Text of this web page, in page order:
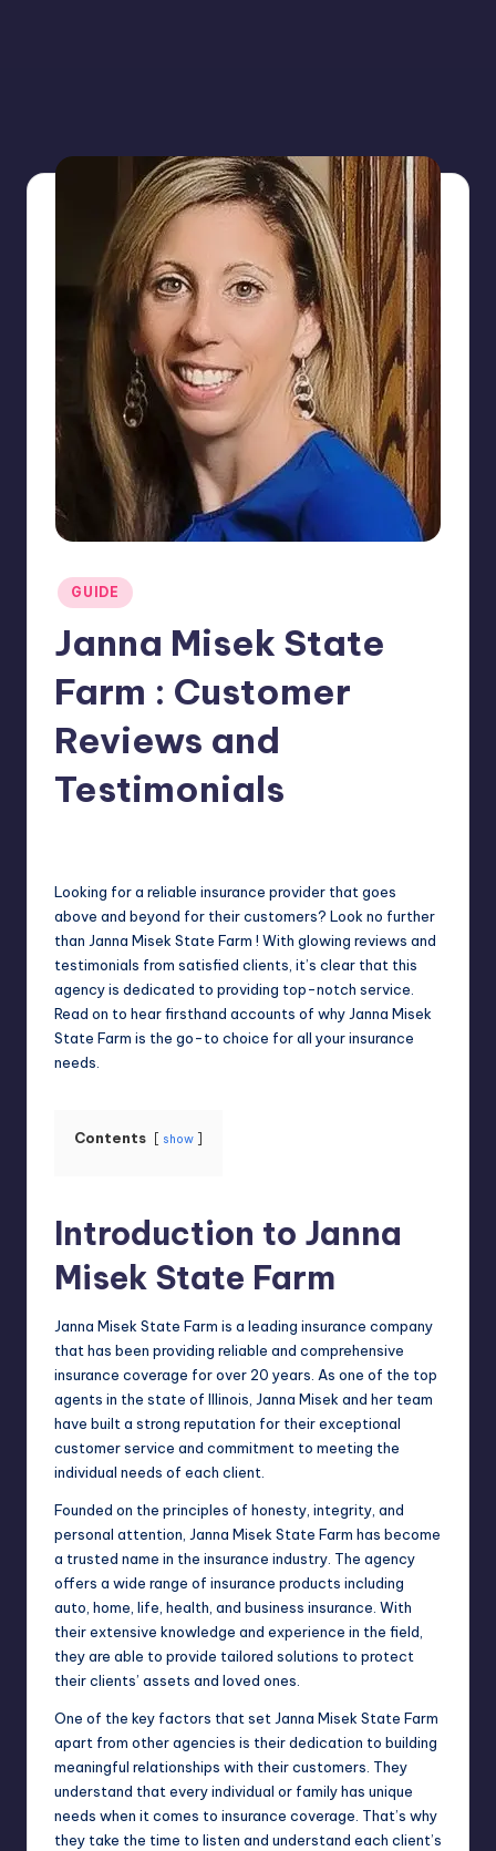
Posted
in
GUIDE
Janna Misek State
Farm : Customer
Reviews and
Testimonials
Looking for a reliable insurance provider that goes
above and beyond for their customers? Look no further
than Janna Misek State Farm ! With glowing reviews and
testimonials from satisfied clients, it’s clear that this
agency is dedicated to providing top-notch service.
Read on to hear firsthand accounts of why Janna Misek
State Farm is the go-to choice for all your insurance
needs.
Contents show
Introduction to Janna
Misek State Farm
Janna Misek State Farm is a leading insurance company
that has been providing reliable and comprehensive
insurance coverage for over 20 years. As one of the top
agents in the state of Illinois, Janna Misek and her team
have built a strong reputation for their exceptional
customer service and commitment to meeting the
individual needs of each client.
Founded on the principles of honesty, integrity, and
personal attention, Janna Misek State Farm has become
a trusted name in the insurance industry. The agency
offers a wide range of insurance products including
auto, home, life, health, and business insurance. With
their extensive knowledge and experience in the field,
they are able to provide tailored solutions to protect
their clients’ assets and loved ones.
One of the key factors that set Janna Misek State Farm
apart from other agencies is their dedication to building
meaningful relationships with their customers. They
understand that every individual or family has unique
needs when it comes to insurance coverage. That’s why
they take the time to listen and understand each client’s